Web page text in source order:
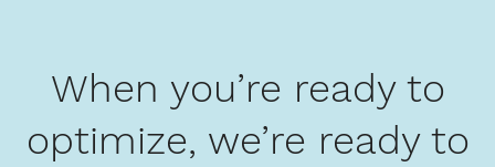
When you’re ready to
optimize, we’re ready to